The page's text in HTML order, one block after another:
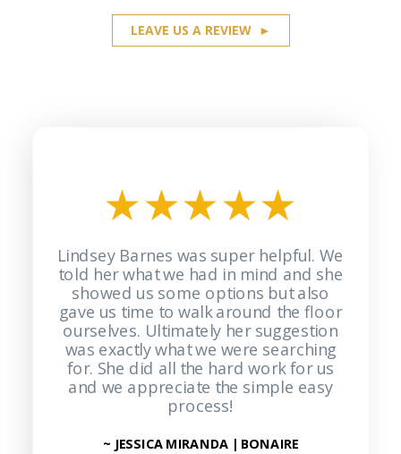
LEAVE US A REVIEW ►
★ ★★
Lindsey Barnes was super helpful. We
told her what we had in mind and she
showed us some options but also
gave us time to walk around the floor
ourselves. Ultimately her suggestion
was exactly what we were searching
for. She did all the hard work for us
and we appreciate the simple easy
process!
~ JESSICA MIRANDA | BONAIRE